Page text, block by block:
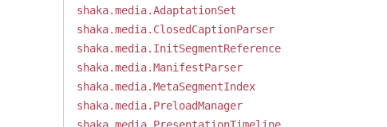
shaka.media.AdaptationSet
shaka.media.ClosedCaptionParser
shaka.media.InitSegmentReference
shaka.media.ManifestParser
shaka.media.MetaSegmentIndex
shaka.media.PreloadManager